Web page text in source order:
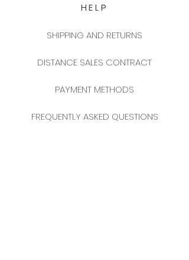
HELP
SHIPPING AND RETURNS
DISTANCE SALES CONTRACT
PAYMENT METHODS
FREQUENTLY ASKED QUESTIONS